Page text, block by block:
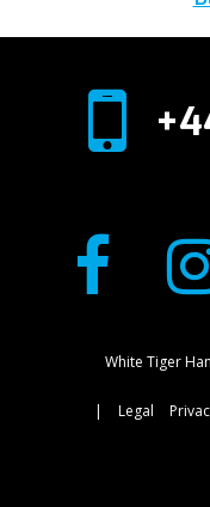
White Tiger
|
Legal